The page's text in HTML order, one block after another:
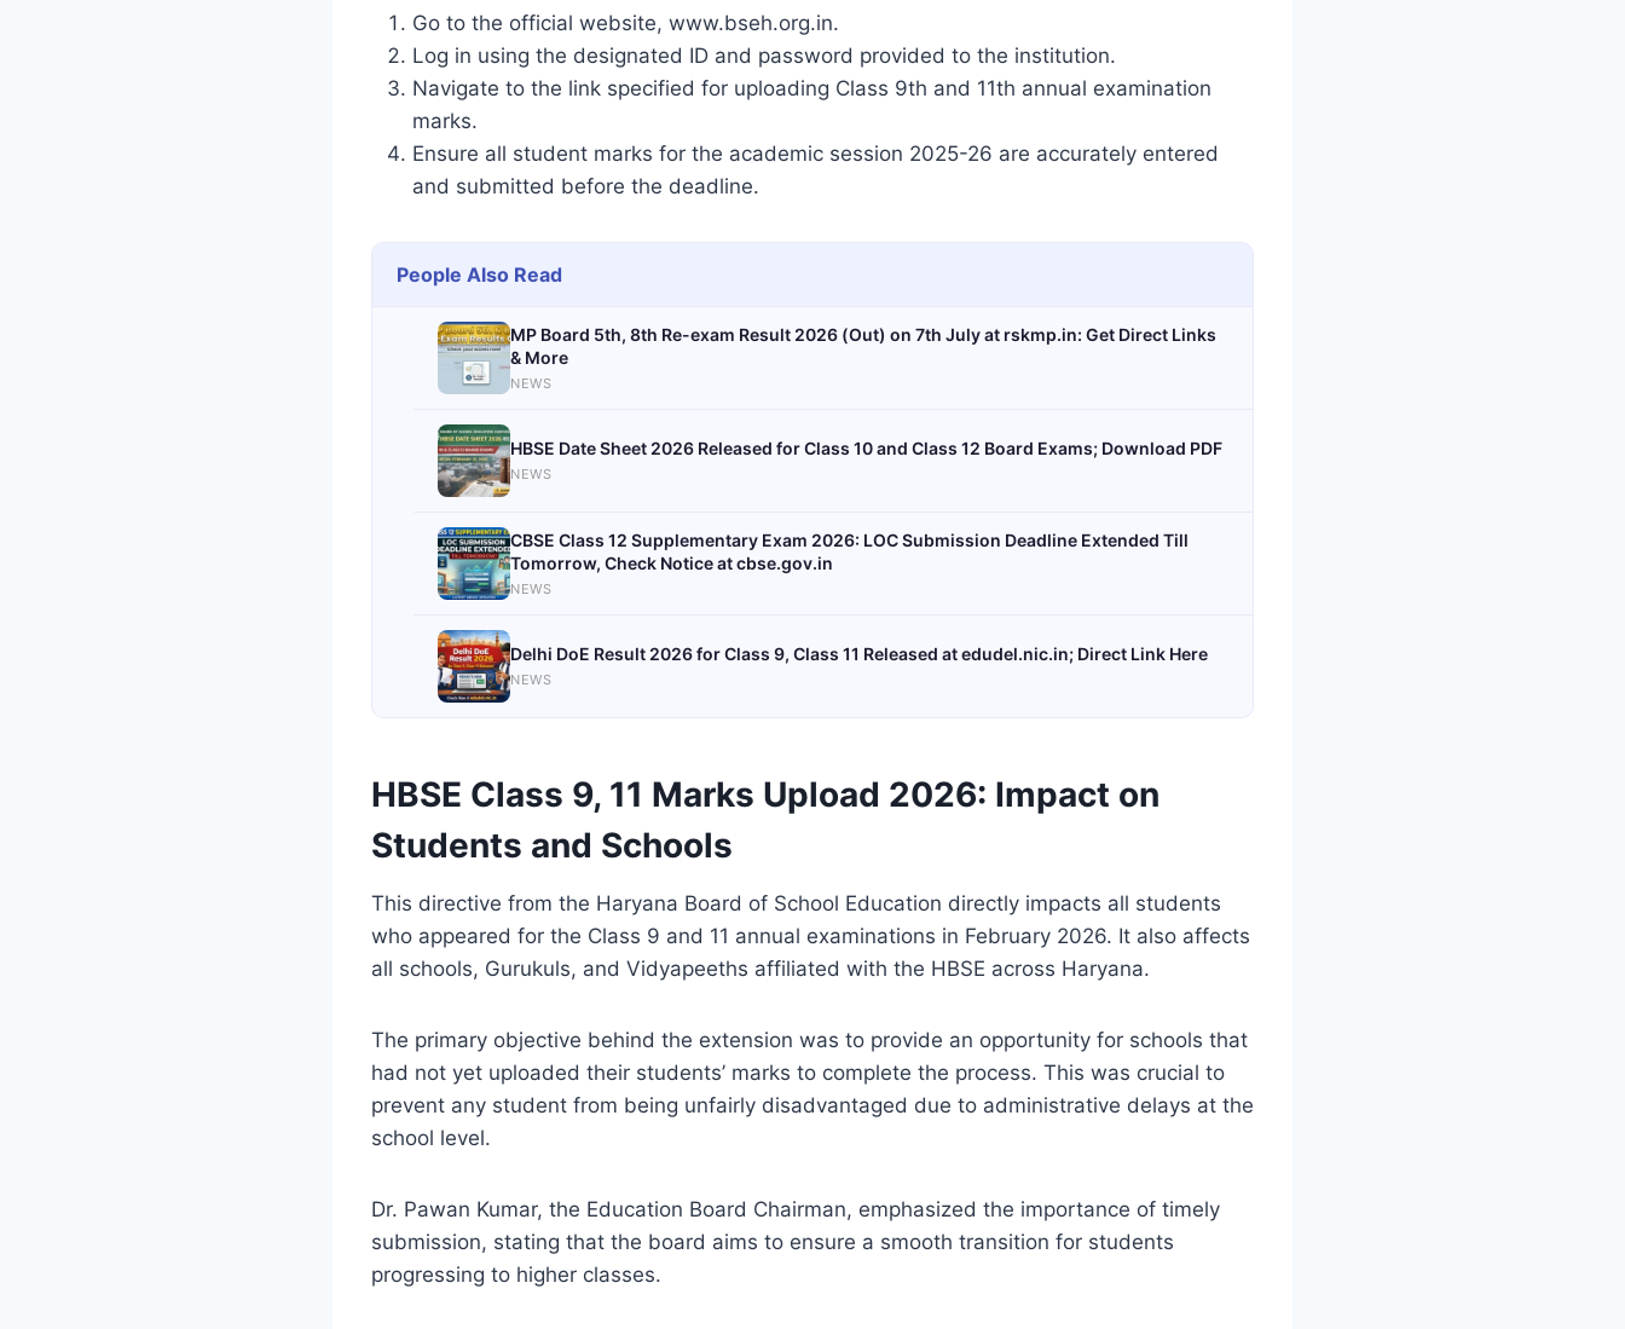
Go to the official website, www.bseh.org.in.
Log in using the designated ID and password provided to the institution.
Navigate to the link specified for uploading Class 9th and 11th annual examination
marks.
Ensure all student marks for the academic session 2025-26 are accurately entered
and submitted before the deadline.
People Also Read
MP Board 5th, 8th Re-exam Result 2026 (Out) on 7th July at rskmp.in: Get Direct Links
& More
NEWS
HBSE Date Sheet 2026 Released for Class 10 and Class 12 Board Exams; Download PDF
NEWS
CBSE Class 12 Supplementary Exam 2026: LOC Submission Deadline Extended Till
Tomorrow, Check Notice at cbse.gov.in
NEWS
Delhi DoE Result 2026 for Class 9, Class 11 Released at edudel.nic.in; Direct Link Here
NEWS
HBSE Class 9, 11 Marks Upload 2026: Impact on
Students and Schools
This directive from the Haryana Board of School Education directly impacts all students
who appeared for the Class 9 and 11 annual examinations in February 2026. It also affects
all schools, Gurukuls, and Vidyapeeths affiliated with the HBSE across Haryana.
The primary objective behind the extension was to provide an opportunity for schools that
had not yet uploaded their students’ marks to complete the process. This was crucial to
prevent any student from being unfairly disadvantaged due to administrative delays at the
school level.
Dr. Pawan Kumar, the Education Board Chairman, emphasized the importance of timely
submission, stating that the board aims to ensure a smooth transition for students
progressing to higher classes.